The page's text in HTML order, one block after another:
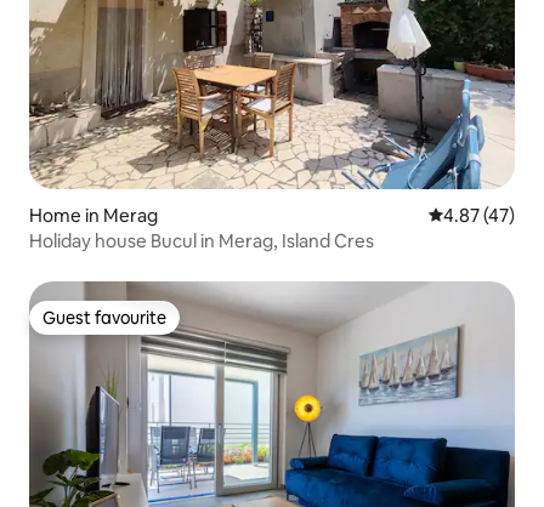
Home in Merag 4.87 out of 5
4.87 (47)
Holiday house Bucul in Merag, Island Cres
Guest favourite
Guest favourite